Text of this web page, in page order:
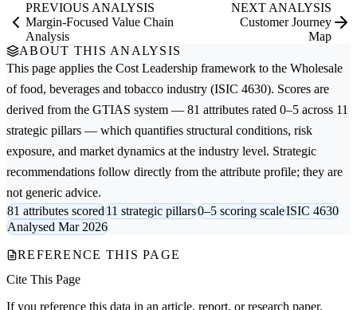
PREVIOUS ANALYSIS
Margin-Focused Value Chain
Analysis
NEXT ANALYSIS
Customer Journey
Map
ABOUT THIS ANALYSIS
This page applies the Cost Leadership framework to the Wholesale
of food, beverages and tobacco industry (ISIC 4630). Scores are
derived from the GTIAS system — 81 attributes rated 0–5 across 11
strategic pillars — which quantifies structural conditions, risk
exposure, and market dynamics at the industry level. Strategic
recommendations follow directly from the attribute profile; they are
not generic advice.
81 attributes scored11 strategic pillars0–5 scoring scaleISIC 4630
Analysed Mar 2026
REFERENCE THIS PAGE
Cite This Page
If you reference this data in an article, report, or research paper,